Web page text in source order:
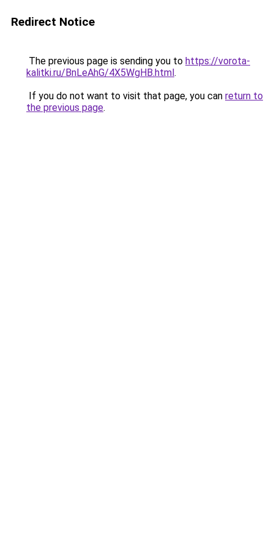
Redirect Notice
The previous page is sending you to https://vorota-
kalitki.ru/BnLeAhG/4X5WgHB.html.
If you do not want to visit that page, you can return to
the previous page.